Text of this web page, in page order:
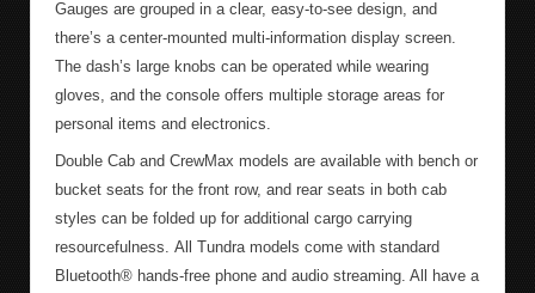
Gauges are grouped in a clear, easy-to-see design, and
there’s a center-mounted multi-information display screen.
The dash’s large knobs can be operated while wearing
gloves, and the console offers multiple storage areas for
personal items and electronics.
Double Cab and CrewMax models are available with bench or
bucket seats for the front row, and rear seats in both cab
styles can be folded up for additional cargo carrying
resourcefulness. All Tundra models come with standard
Bluetooth® hands-free phone and audio streaming. All have a